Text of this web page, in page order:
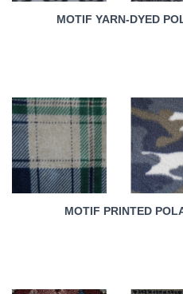
MOTIF YARN-DYED
MOTIF PRINTED